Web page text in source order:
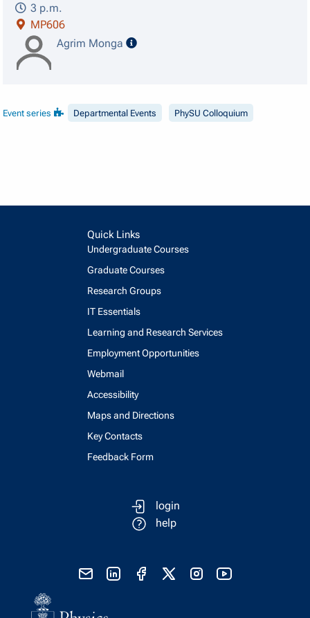
3 p.m.
MP606
Agrim Monga
speaker details
Event series Departmental Events PhySU Colloquium
Quick Links
Undergraduate Courses
Graduate Courses
Research Groups
IT Essentials
Learning and Research Services
Employment Opportunities
Webmail
Accessibility
Maps and Directions
Key Contacts
Feedback Form
login
help